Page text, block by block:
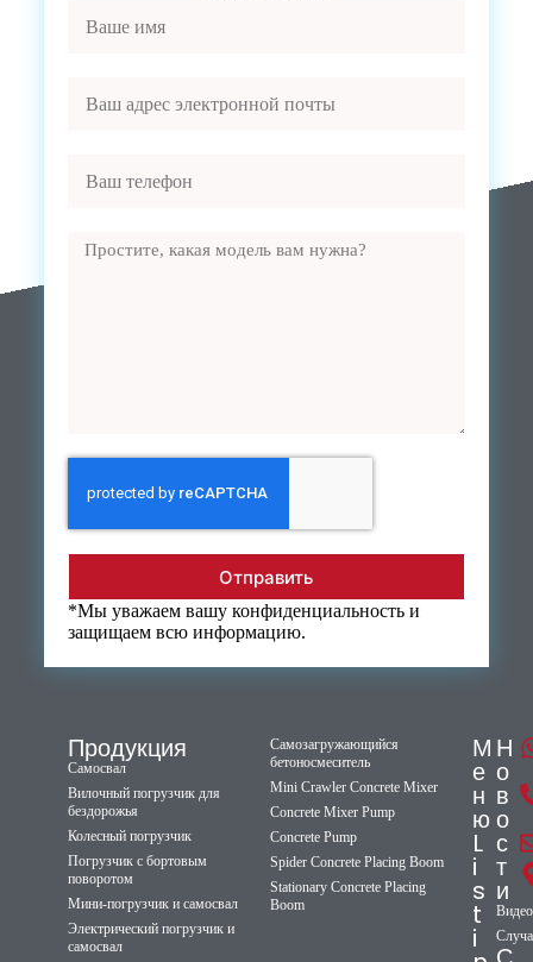
Отправить
*Мы уважаем вашу конфиденциальность и
защищаем всю информацию.
Продукция
Самосвал
Вилочный погрузчик для
бездорожья
Колесный погрузчик
Погрузчик с бортовым
поворотом
Мини-погрузчик и самосвал
Электрический погрузчик и
самосвал
Самозагружающийся
бетоносмеситель
Mini Crawler Concrete Mixer
Concrete Mixer Pump
Concrete Pump
Spider Concrete Placing Boom
Stationary Concrete Placing
Boom
М
е
н
ю
L
i
s
t
i
Н
о
в
о
с
т
и
Видео